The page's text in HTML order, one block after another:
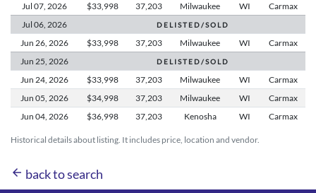
Historical details about listing. It includes price, location and vendor.
Jul 07, 2026 $33,998 37,203 Milwaukee WI
Carmax
Jul 06, 2026 D E L I S T E D / S O L D
Jun 26, 2026 $33,998 37,203 Milwaukee WI
Carmax
Jun 25, 2026 D E L I S T E D / S O L D
Jun 24, 2026 $33,998 37,203 Milwaukee WI
Carmax
Jun 05, 2026 $34,998 37,203 Milwaukee WI
Carmax
Jun 04, 2026 $36,998 37,203 Kenosha WI Carmax
arrow_back back to search